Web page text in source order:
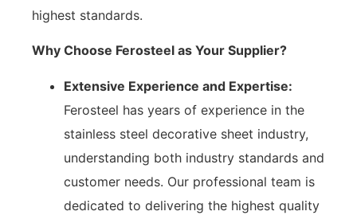
highest standards.
Why Choose Ferosteel as Your Supplier?
Extensive Experience and Expertise:
Ferosteel has years of experience in the
stainless steel decorative sheet industry,
understanding both industry standards and
customer needs. Our professional team is
dedicated to delivering the highest quality